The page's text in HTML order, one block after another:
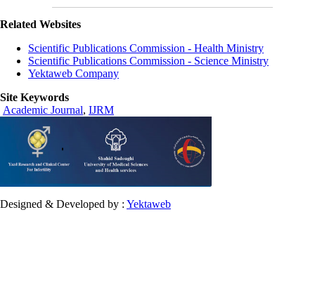
Related Websites
Scientific Publications Commission - Health Ministry
Scientific Publications Commission - Science Ministry
Yektaweb Company
Site Keywords
Academic Journal, IJRM
Designed & Developed by : Yektaweb